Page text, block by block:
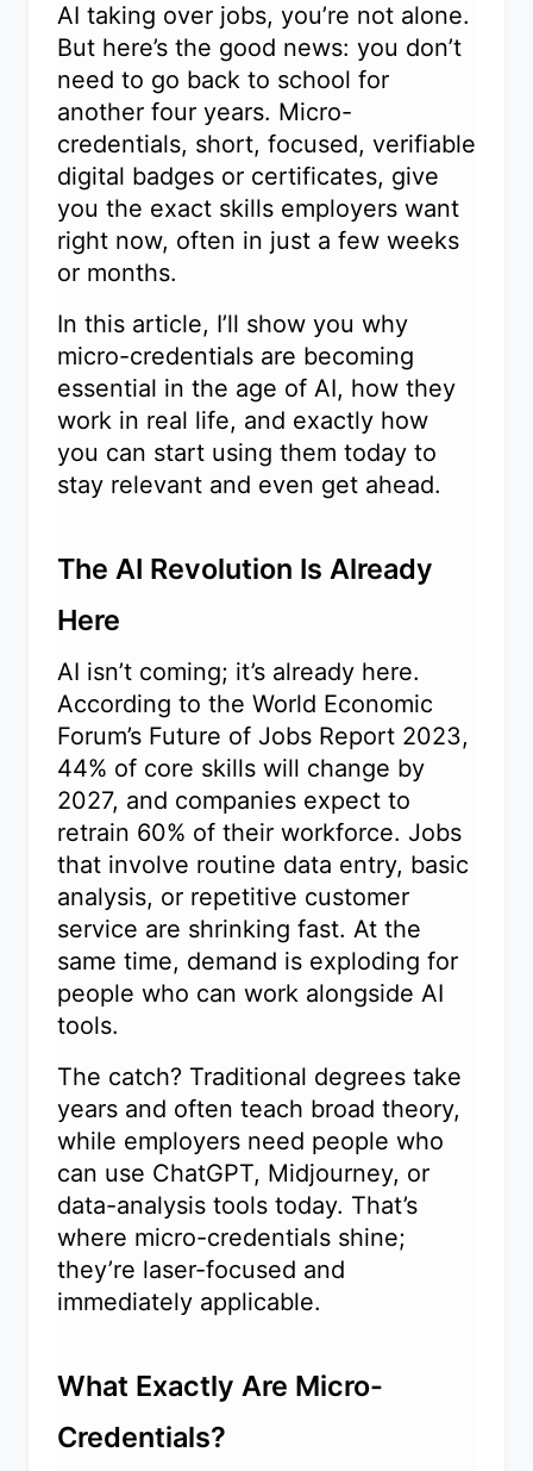
AI taking over jobs, you’re not alone.
But here’s the good news: you don’t
need to go back to school for
another four years. Micro-
credentials, short, focused, verifiable
digital badges or certificates, give
you the exact skills employers want
right now, often in just a few weeks
or months.
In this article, I’ll show you why
micro-credentials are becoming
essential in the age of AI, how they
work in real life, and exactly how
you can start using them today to
stay relevant and even get ahead.
The AI Revolution Is Already
Here
AI isn’t coming; it’s already here.
According to the World Economic
Forum’s Future of Jobs Report 2023,
44% of core skills will change by
2027, and companies expect to
retrain 60% of their workforce. Jobs
that involve routine data entry, basic
analysis, or repetitive customer
service are shrinking fast. At the
same time, demand is exploding for
people who can work alongside AI
tools.
The catch? Traditional degrees take
years and often teach broad theory,
while employers need people who
can use ChatGPT, Midjourney, or
data-analysis tools today. That’s
where micro-credentials shine;
they’re laser-focused and
immediately applicable.
What Exactly Are Micro-
Credentials?